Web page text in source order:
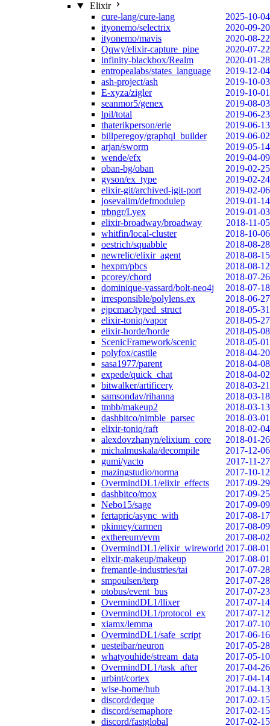
Elixir
cure-lang/cure-lang
2025-10-04
ityonemo/selectrix
2020-09-20
ityonemo/mavis
2020-08-22
Qqwy/elixir-capture_pipe
2020-07-22
infinity-blackbox/Realm
2020-01-28
entropealabs/states_language
2019-12-04
ash-project/ash
2019-10-03
E-xyza/zigler
2019-10-01
seanmor5/genex
2019-08-03
lpil/total
2019-06-23
thaterikperson/erie
2019-06-13
billperegoy/graphql_builder
2019-06-02
arjan/sworm
2019-05-14
wende/efx
2019-04-09
oban-bg/oban
2019-02-25
gyson/ex_type
2019-02-24
elixir-git/archived-jgit-port
2019-02-06
josevalim/defmodulep
2019-01-14
trbngr/Lyex
2019-01-03
elixir-broadway/broadway
2018-11-05
whitfin/local-cluster
2018-10-06
oestrich/squabble
2018-08-28
newrelic/elixir_agent
2018-08-15
hexpm/pbcs
2018-08-12
pcorey/chord
2018-07-26
dominique-vassard/bolt-neo4j
2018-07-18
irresponsible/polylens.ex
2018-06-27
ejpcmac/typed_struct
2018-05-31
elixir-toniq/vapor
2018-05-27
elixir-horde/horde
2018-05-08
ScenicFramework/scenic
2018-05-01
polyfox/castile
2018-04-20
sasa1977/parent
2018-04-08
expede/quick_chat
2018-04-02
bitwalker/artificery
2018-03-21
samsondav/rihanna
2018-03-18
tmbb/makeup2
2018-03-13
dashbitco/nimble_parsec
2018-03-01
elixir-toniq/raft
2018-02-04
alexdovzhanyn/elixium_core
2018-01-26
michalmuskala/decompile
2017-12-06
gumi/yacto
2017-11-27
mazingstudio/norma
2017-10-12
OvermindDL1/elixir_effects
2017-09-29
dashbitco/mox
2017-09-25
Nebo15/sage
2017-09-09
fertapric/async_with
2017-08-17
pkinney/carmen
2017-08-09
exthereum/evm
2017-08-02
OvermindDL1/elixir_wireworld 2017-08-01
elixir-makeup/makeup
2017-08-01
fremantle-industries/tai
2017-07-28
smpoulsen/terp
2017-07-28
otobus/event_bus
2017-07-23
OvermindDL1/llixer
2017-07-14
OvermindDL1/protocol_ex
2017-07-12
xiamx/lemma
2017-07-10
OvermindDL1/safe_script
2017-06-16
uesteibar/neuron
2017-05-28
whatyouhide/stream_data
2017-05-10
OvermindDL1/task_after
2017-04-26
urbint/cortex
2017-04-14
wise-home/hub
2017-04-13
discord/deque
2017-02-15
discord/semaphore
2017-02-15
discord/fastglobal
2017-02-15